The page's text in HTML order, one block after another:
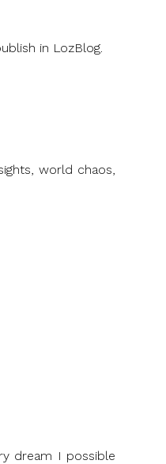
in LozBlog.
world chaos,
dream I possible